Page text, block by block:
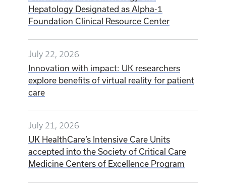
Hepatology Designated as Alpha-1
Foundation Clinical Resource Center
July 22, 2026
Innovation with impact: UK researchers
explore benefits of virtual reality for patient
care
July 21, 2026
UK HealthCare’s Intensive Care Units
accepted into the Society of Critical Care
Medicine Centers of Excellence Program